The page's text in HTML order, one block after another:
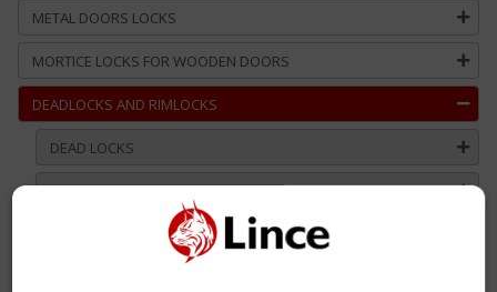
METAL DOORS LOCKS
MORTICE LOCKS FOR WOODEN DOORS
DEADLOCKS AND RIMLOCKS
DEAD LOCKS
RIM LOCKS
DEADBOLT WITH BUILT-IN ALARM